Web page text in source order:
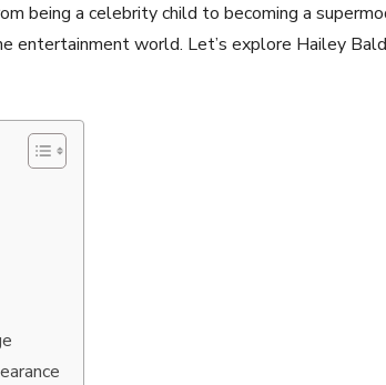
being a celebrity child to becoming a
entertainment world. Let’s explore Hailey